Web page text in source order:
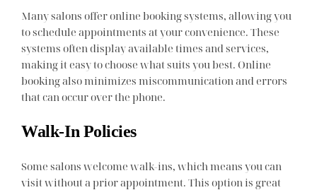
Many salons offer online booking systems, allowing you
to schedule appointments at your convenience. These
systems often display available times and services,
making it easy to choose what suits you best. Online
booking also minimizes miscommunication and errors
that can occur over the phone.
Walk-In Policies
Some salons welcome walk-ins, which means you can
visit without a prior appointment. This option is great